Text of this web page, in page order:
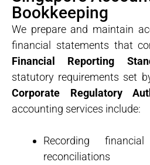
Bookkeeping
We prepare and maintain
financial statements that
Financial Reporting
statutory requirements set
Corporate Regulatory
accounting services include:
Recording
reconciliations